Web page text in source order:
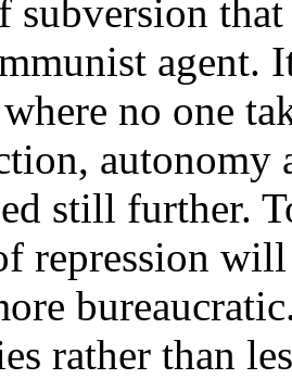
subversion
agent.
no one
still further.
repression
rather than